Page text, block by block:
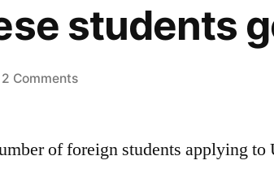
students
2 Commentson
students
of foreign students applying to